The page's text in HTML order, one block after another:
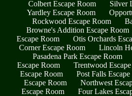
Colbert Escape Room
Silver
Yardley Escape Room
Rockwood Escape Room
Browne's Addition Escape Room
Escape Room
Otis Orchards
Corner Escape Room
Lincoln
Pasadena Park Escape Room
Escape Room
Trentwood
Escape Room
Post Falls
Escape Room
Northwest
Escape Room
Four Lakes